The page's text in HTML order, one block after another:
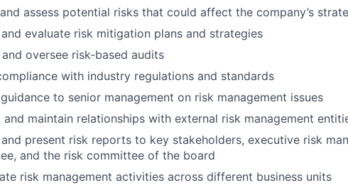
assess potential risks that could affect the company’s
evaluate risk mitigation plans and strategies
and oversee risk-based audits
with industry regulations and standards
to senior management on risk management issues
and maintain relationships with external risk management
and present risk reports to key stakeholders, executive risk
and the risk committee of the board
risk management activities across different business units